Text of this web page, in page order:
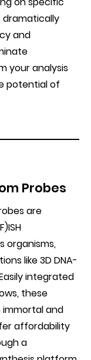
dramatically
and
your analysis
potential of
Probes
are
organisms,
like 3D DNA-
Easily integrated
these
immortal and
affordability
a